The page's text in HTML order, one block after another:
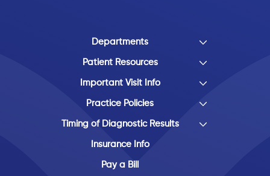
Departments
Patient Resources
Important Visit Info
Practice Policies
Timing of Diagnostic Results
Insurance Info
Pay a Bill